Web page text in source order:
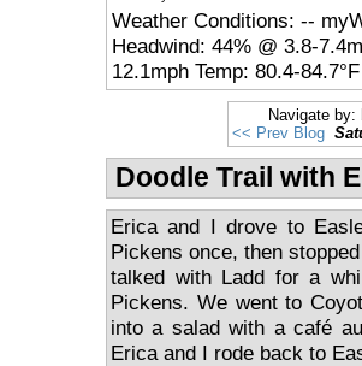
Weather Conditions: --
Headwind: 44% @ 3.8-
12.1mph Temp: 80.4-
Navigate by:
<< Prev Blog
Doodle Trail with
Erica and I drove to
Pickens once, then
talked with Ladd for a
Pickens. We went to
into a salad with a café
Erica and I rode back to